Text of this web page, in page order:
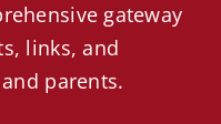
gateway
links, and
parents.